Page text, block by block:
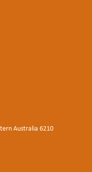
Australia 6210